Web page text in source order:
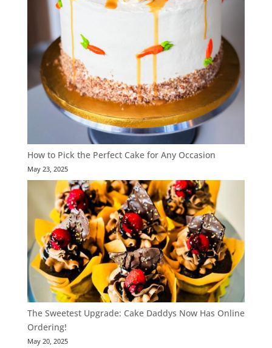
How to Pick the Perfect Cake for Any Occasion
May 23, 2025
The Sweetest Upgrade: Cake Daddys Now Has Online
Ordering!
May 20, 2025